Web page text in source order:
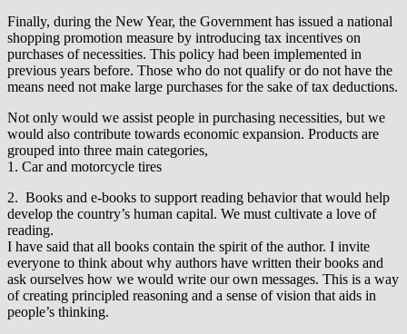
Finally, during the New Year, the Government has issued a national
shopping promotion measure by introducing tax incentives on
purchases of necessities. This policy had been implemented in
previous years before. Those who do not qualify or do not have the
means need not make large purchases for the sake of tax deductions.
Not only would we assist people in purchasing necessities, but we
would also contribute towards economic expansion. Products are
grouped into three main categories,
1. Car and motorcycle tires
2. Books and e-books to support reading behavior that would help
develop the country’s human capital. We must cultivate a love of
reading.
I have said that all books contain the spirit of the author. I invite
everyone to think about why authors have written their books and
ask ourselves how we would write our own messages. This is a way
of creating principled reasoning and a sense of vision that aids in
people’s thinking.